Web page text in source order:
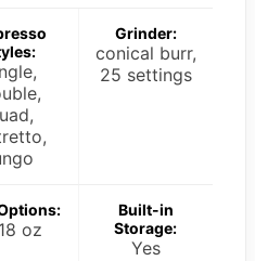
Grinder:
conical burr,
25 settings
oz
Built-in
Storage:
Yes